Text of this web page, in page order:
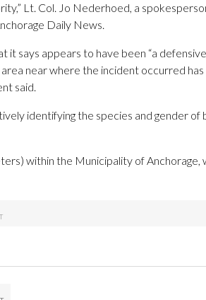
Lt. Col. Jo Nederhoed, a
Daily News.
it says appears to have been “a defensive
near where the incident occurred has
said.
identifying the species and gender of
within the Municipality of Anchorage,